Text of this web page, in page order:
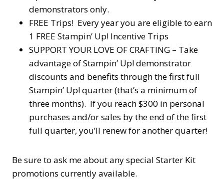
demonstrators only.
FREE Trips! Every year you are eligible to earn
1 FREE Stampin’ Up! Incentive Trips
SUPPORT YOUR LOVE OF CRAFTING – Take
advantage of Stampin’ Up! demonstrator
discounts and benefits through the first full
Stampin’ Up! quarter (that’s a minimum of
three months). If you reach $300 in personal
purchases and/or sales by the end of the first
full quarter, you’ll renew for another quarter!
Be sure to ask me about any special Starter Kit
promotions currently available.